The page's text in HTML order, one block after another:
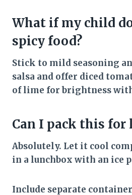
What if my child
spicy food?
Stick to mild seasoning
salsa and offer diced
of lime for brightness
Can I pack this for
Absolutely. Let it cool
in a lunchbox with an ice
Include separate